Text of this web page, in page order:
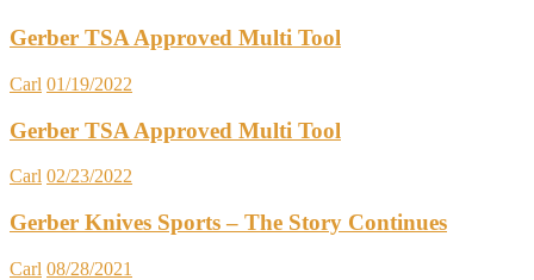
Gerber TSA Approved Multi Tool
Carl 01/19/2022
Gerber TSA Approved Multi Tool
Carl 02/23/2022
Gerber Knives Sports – The Story Continues
Carl 08/28/2021